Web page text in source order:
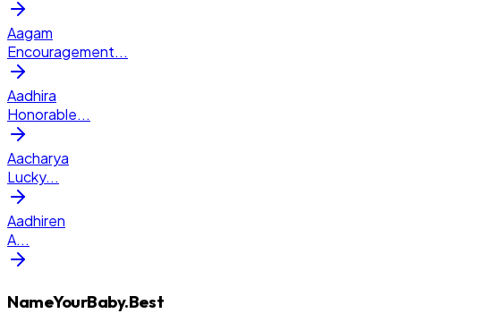
Aagam
Encouragement...
Aadhira
Honorable...
Aacharya
Lucky...
Aadhiren
A...
NameYourBaby.Best